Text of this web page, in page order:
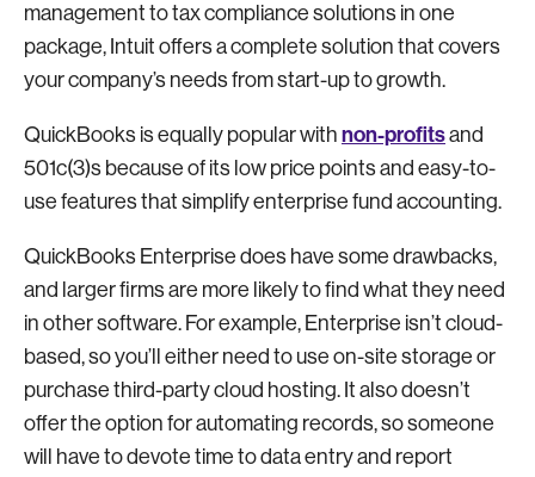
management to tax compliance solutions in one
package, Intuit offers a complete solution that covers
your company’s needs from start-up to growth.
QuickBooks is equally popular with non-profitsand
501c(3)s because of its low price points and easy-to-
use features that simplify enterprise fund accounting.
QuickBooks Enterprise does have some drawbacks,
and larger firms are more likely to find what they need
in other software. For example, Enterprise isn’t cloud-
based, so you’ll either need to use on-site storage or
purchase third-party cloud hosting. It also doesn’t
offer the option for automating records, so someone
will have to devote time to data entry and report